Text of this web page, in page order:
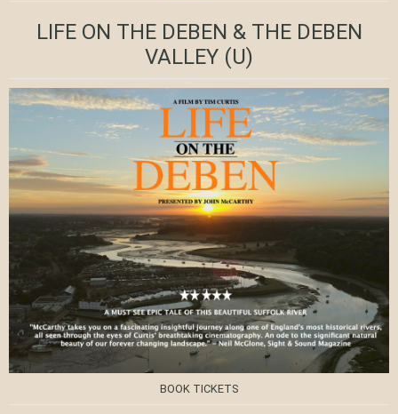
LIFE ON THE DEBEN & THE DEBEN
VALLEY (U)
BOOK TICKETS